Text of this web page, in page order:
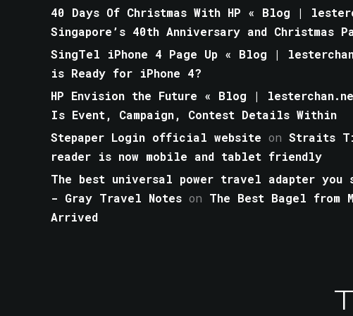
40 Days Of Christmas With HP « Blog |
Singapore’s 40th Anniversary and Christmas
SingTel iPhone 4 Page Up « Blog |
is Ready for iPhone 4?
HP Envision the Future « Blog |
Is Event, Campaign, Contest Details Within
Stepaper Login official website on Straits
reader is now mobile and tablet friendly
The best universal power travel adapter you
- Gray Travel Notes on The Best Bagel from
Arrived